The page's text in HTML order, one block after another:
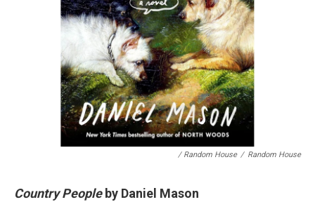
/ Random House / Random House
Country Peopleby Daniel Mason